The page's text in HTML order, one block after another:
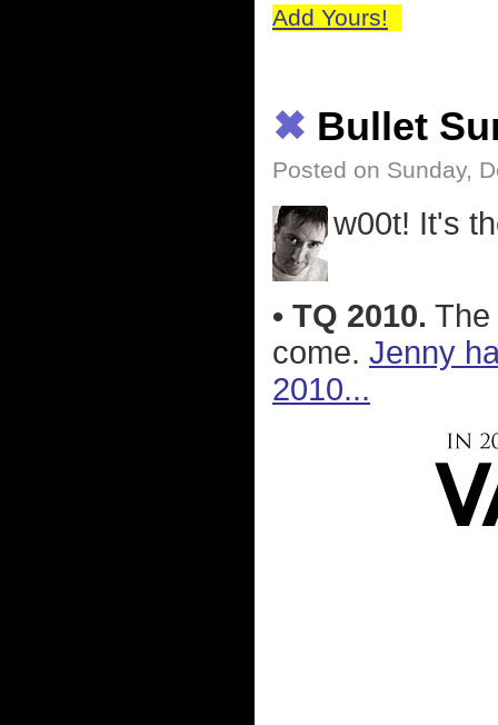
Add Yours!
✖ Bullet
Posted on Sunday,
w00t! It's
• TQ 2010. The
come. Jenny
2010...